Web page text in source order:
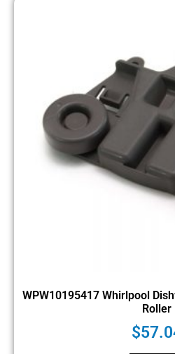
WPW10195417 Whirlpool
Roller
$